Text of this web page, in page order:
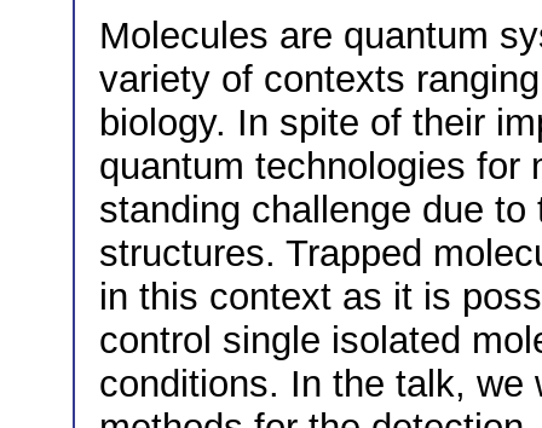
Molecules are quantum
variety of contexts
biology. In spite of their
quantum technologies for
standing challenge due
structures. Trapped
in this context as it is
control single isolated
conditions. In the talk, we